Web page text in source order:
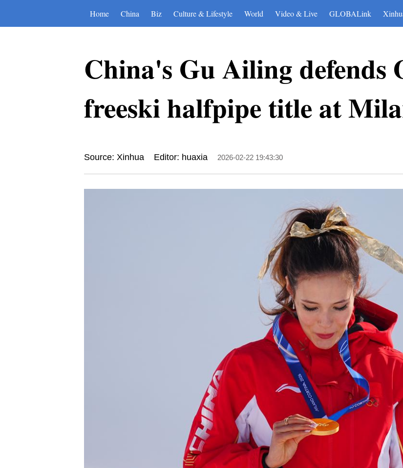
Home China Biz Culture & Lifestyle World Video & Live GLOBALink
China's Gu Ailing defends
freeski halfpipe title at
Source: Xinhua Editor: huaxia 2026-02-22 19:43:30